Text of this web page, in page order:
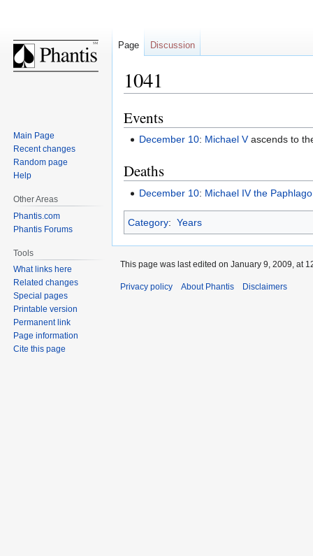
1041
Jump
to
navigation
Jump
to
search
Events
December 10: Michael Vascends to
Deaths
December 10: Michael IV the
Category: Years
Page Discussion
Main Page
Recent changes
Random page
Help
Other Areas
Phantis.com
Phantis Forums
Tools
What links here
Related changes
Special pages
Printable version
Permanent link
Page information
Cite this page
This page was last edited on January 9, 2009, at
Privacy policy About Phantis Disclaimers